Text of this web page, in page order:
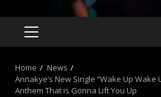
Home
News
Annakye’s New Single “Wake Up Wake
Anthem That is Gonna Lift You Up